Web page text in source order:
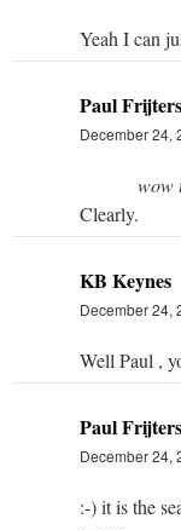
Yeah I can
Paul Frijters
December 24,
wow
Clearly.
KB Keynes
December 24,
Well Paul ,
Paul Frijters
December 24,
:-) it is the